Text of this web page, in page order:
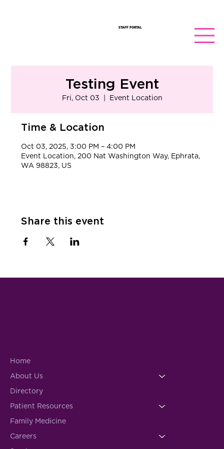
STAFF PORTAL
Testing Event
Fri, Oct 03 Event Location
Time & Location
Oct 03, 2025, 3:00 PM – 4:00 PM
Event Location, 200 Nat Washington Way, Ephrata,
WA 98823, US
Share this event
Home
About Us
Directory
Patient Resources
Family Medicine
Careers